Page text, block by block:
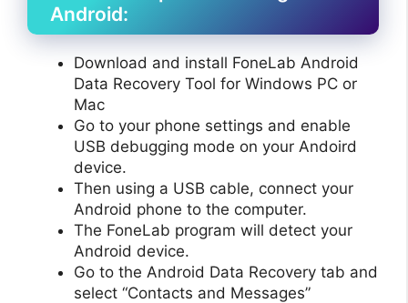
Android:
Download and install FoneLab Android
Data Recovery Tool for Windows PC or
Mac
Go to your phone settings and enable
USB debugging mode on your Andoird
device.
Then using a USB cable, connect your
Android phone to the computer.
The FoneLab program will detect your
Android device.
Go to the Android Data Recovery tab and
select “Contacts and Messages”